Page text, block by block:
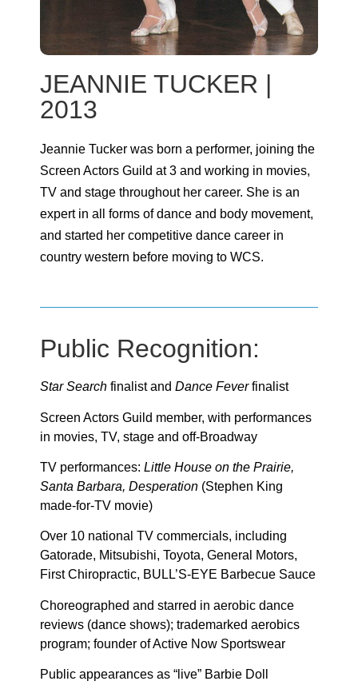
JEANNIE TUCKER |
2013
Jeannie Tucker was born a performer, joining the
Screen Actors Guild at 3 and working in movies,
TV and stage throughout her career. She is an
expert in all forms of dance and body movement,
and started her competitive dance career in
country western before moving to WCS.
Public Recognition:
Star Search finalist and Dance Feverfinalist
Screen Actors Guild member, with performances
in movies, TV, stage and off-Broadway
TV performances: Little House on the Prairie,
Santa Barbara, Desperation (Stephen King
made-for-TV movie)
Over 10 national TV commercials, including
Gatorade, Mitsubishi, Toyota, General Motors,
First Chiropractic, BULL’S-EYE Barbecue Sauce
Choreographed and starred in aerobic dance
reviews (dance shows); trademarked aerobics
program; founder of Active Now Sportswear
Public appearances as “live” Barbie Doll